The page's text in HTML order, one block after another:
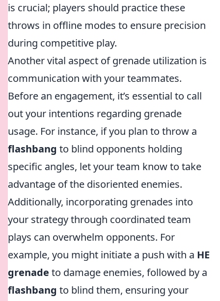
is crucial; players should practice these
throws in offline modes to ensure precision
during competitive play.
Another vital aspect of grenade utilization is
communication with your teammates.
Before an engagement, it’s essential to call
out your intentions regarding grenade
usage. For instance, if you plan to throw a
flashbang to blind opponents holding
specific angles, let your team know to take
advantage of the disoriented enemies.
Additionally, incorporating grenades into
your strategy through coordinated team
plays can overwhelm opponents. For
example, you might initiate a push with a HE
grenade to damage enemies, followed by a
flashbang to blind them, ensuring your